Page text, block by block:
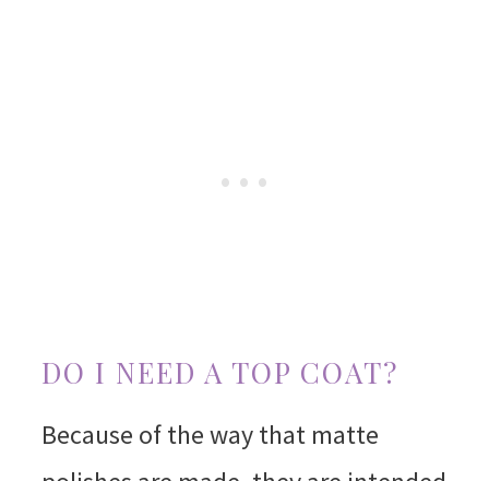
DO I NEED A TOP COAT?
Because of the way that matte